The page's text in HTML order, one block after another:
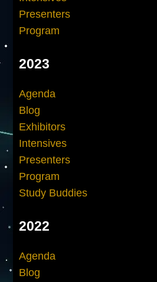
Presenters
Program
2023
Agenda
Blog
Exhibitors
Intensives
Presenters
Program
Study Buddies
2022
Agenda
Blog